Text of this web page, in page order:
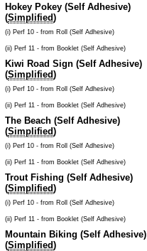
Hokey Pokey (Self Adhesive)
(Simplified)
(i) Perf 10 - from Roll (Self Adhesive)
(ii) Perf 11 - from Booklet (Self Adhesive)
Kiwi Road Sign (Self Adhesive)
(Simplified)
(i) Perf 10 - from Roll (Self Adhesive)
(ii) Perf 11 - from Booklet (Self Adhesive)
The Beach (Self Adhesive)
(Simplified)
(i) Perf 10 - from Roll (Self Adhesive)
(ii) Perf 11 - from Booklet (Self Adhesive)
Trout Fishing (Self Adhesive)
(Simplified)
(i) Perf 10 - from Roll (Self Adhesive)
(ii) Perf 11 - from Booklet (Self Adhesive)
Mountain Biking (Self Adhesive)
(Simplified)